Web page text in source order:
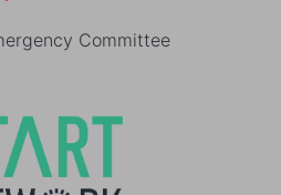
Committee